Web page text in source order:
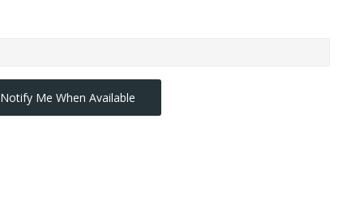
Notify Me When Available